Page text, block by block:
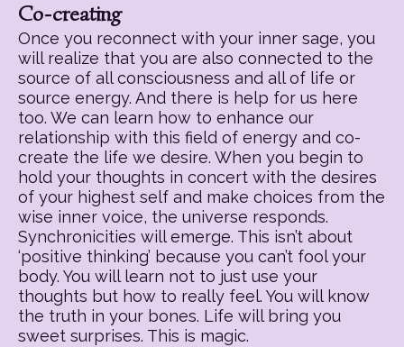
Co-creating
Once you reconnect with your inner sage, you
will realize that you are also connected to the
source of all consciousness and all of life or
source energy. And there is help for us here
too. We can learn how to enhance our
relationship with this field of energy and co-
create the life we desire. When you begin to
hold your thoughts in concert with the desires
of your highest self and make choices from the
wise inner voice, the universe responds.
Synchronicities will emerge. This isn’t about
‘positive thinking’ because you can’t fool your
body. You will learn not to just use your
thoughts but how to really feel. You will know
the truth in your bones. Life will bring you
sweet surprises. This is magic.